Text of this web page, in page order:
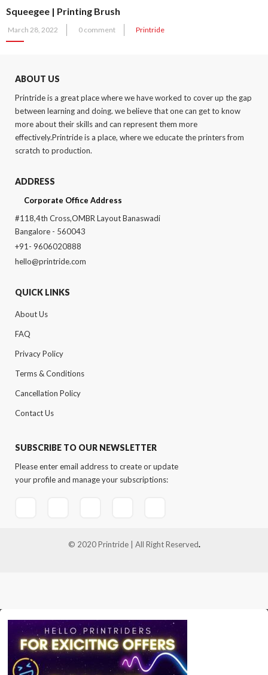
Squeegee | Printing Brush
Posted
on
March 28, 2022 0 comment Printride
ABOUT US
Printride is a great place where we have worked to cover up the gap
between learning and doing. we believe that one can get to know
more about their skills and can represent them more
effectively.Printride is a place, where we educate the printers from
scratch to production.
ADDRESS
Corporate Office Address
#118,4th Cross,OMBR Layout Banaswadi
Bangalore - 560043
+91- 9606020888
hello@printride.com
QUICK LINKS
About Us
FAQ
Privacy Policy
Terms & Conditions
Cancellation Policy
Contact Us
SUBSCRIBE TO OUR NEWSLETTER
Please enter email address to create or update
your profile and manage your subscriptions:
© 2020 Printride | All Right Reserved.